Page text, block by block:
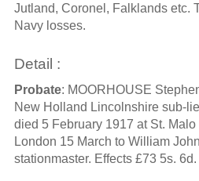
Jutland, Coronel, Falklands etc.
Navy losses.
Detail :
Probate: MOORHOUSE
New Holland Lincolnshire sub-
died 5 February 1917 at St.
London 15 March to William
stationmaster. Effects £73 5s. 6d.